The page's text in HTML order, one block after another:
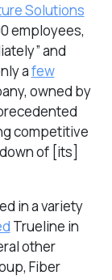
Solutions
employees,
and
afew
owned by
competitive
of [its]
in a variety
Trueline in
other
Fiber